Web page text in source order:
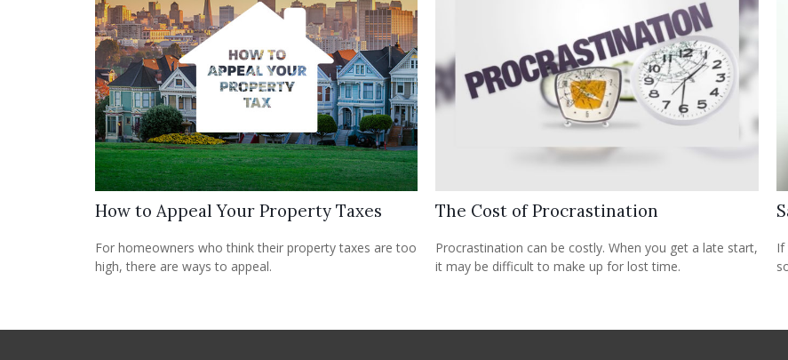
How to Appeal Your Property Taxes
For homeowners who think their property taxes are too
high, there are ways to appeal.
The Cost of Procrastination
Procrastination can be costly. When you get a late start,
it may be difficult to make up for lost time.
If